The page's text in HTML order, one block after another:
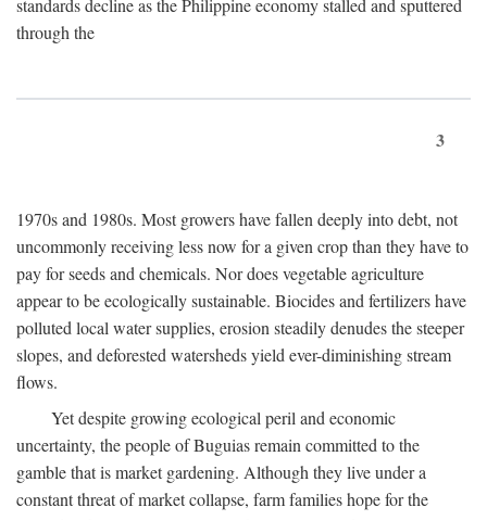
standards decline as the Philippine economy stalled and sputtered
through the
3
1970s and 1980s. Most growers have fallen deeply into debt, not
uncommonly receiving less now for a given crop than they have to
pay for seeds and chemicals. Nor does vegetable agriculture
appear to be ecologically sustainable. Biocides and fertilizers have
polluted local water supplies, erosion steadily denudes the steeper
slopes, and deforested watersheds yield ever-diminishing stream
flows.
Yet despite growing ecological peril and economic
uncertainty, the people of Buguias remain committed to the
gamble that is market gardening. Although they live under a
constant threat of market collapse, farm families hope for the